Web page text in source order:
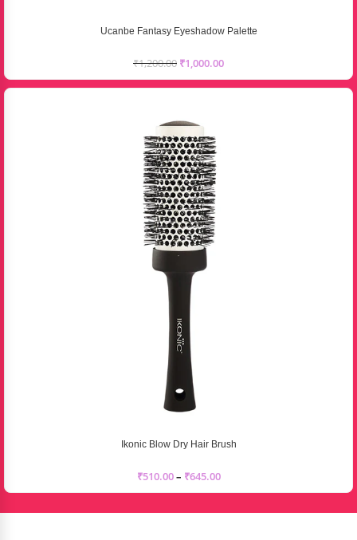
Ucanbe Fantasy Eyeshadow Palette
₹1,200.00 ₹1,000.00
Ikonic Blow Dry Hair Brush
₹510.00– ₹645.00